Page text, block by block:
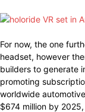
For now, the one
headset, however
builders to generate
promoting
worldwide
$674 million by